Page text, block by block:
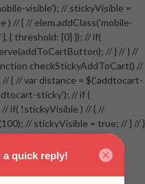
visible'); // stickyVisible =
) // { // elem.addClass('mobile-
{ threshold: [0] }); // if(
// } // } //
checkStickyAddToCart() //
{ // var distance = $('.addtocart-
sticky'); // if (
if( !stickyVisible ) // { //
// stickyVisible = true; // } // }
//
// } // } //
// } // } //
> 767 &&